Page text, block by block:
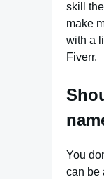
skill
make
with a
Fiverr.
You
can be